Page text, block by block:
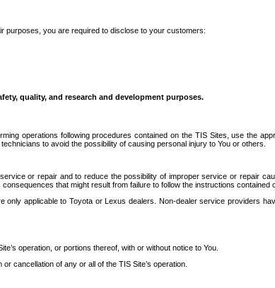
purposes, you are required to disclose to your customers:
quality, and research and development purposes.
operations following procedures contained on the TIS Sites, use the
to avoid the possibility of causing personal injury to You or others.
or repair and to reduce the possibility of improper service or repair
that might result from failure to follow the instructions contained
applicable to Toyota or Lexus dealers. Non-dealer service providers
operation, or portions thereof, with or without notice to You.
cancellation of any or all of the TIS Site’s operation.